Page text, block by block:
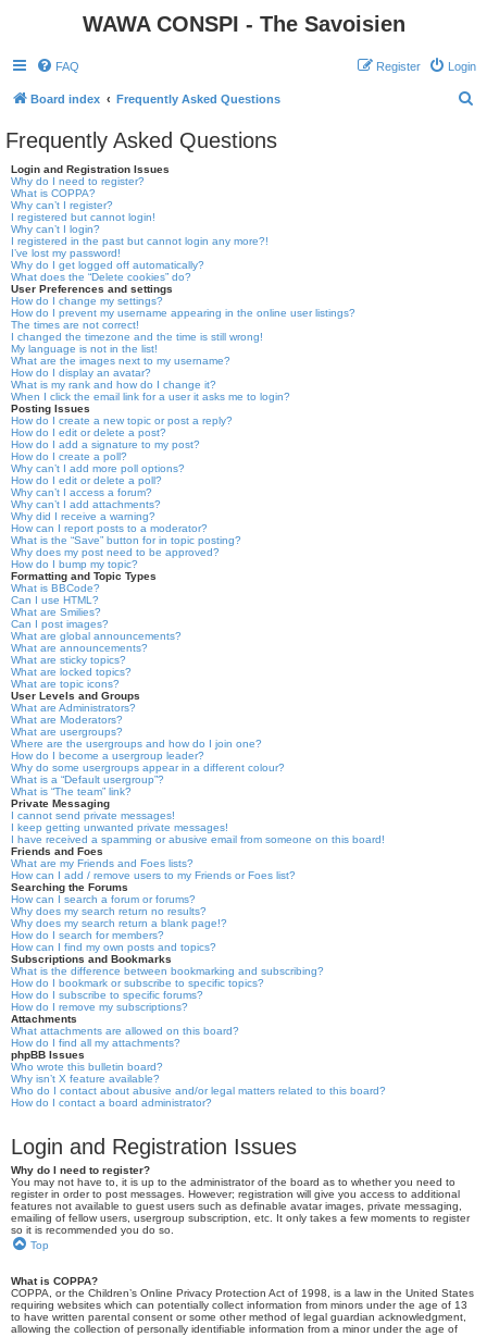
WAWA CONSPI - The Savoisien
FAQ Login
Register
Board index Frequently Asked Questions
Frequently Asked Questions
Login and Registration Issues
Why do I need to register?
What is COPPA?
Why can’t I register?
I registered but cannot login!
Why can’t I login?
I registered in the past but cannot login any more?!
I’ve lost my password!
Why do I get logged off automatically?
What does the “Delete cookies” do?
User Preferences and settings
How do I change my settings?
How do I prevent my username appearing in the online user listings?
The times are not correct!
I changed the timezone and the time is still wrong!
My language is not in the list!
What are the images next to my username?
How do I display an avatar?
What is my rank and how do I change it?
When I click the email link for a user it asks me to login?
Posting Issues
How do I create a new topic or post a reply?
How do I edit or delete a post?
How do I add a signature to my post?
How do I create a poll?
Why can’t I add more poll options?
How do I edit or delete a poll?
Why can’t I access a forum?
Why can’t I add attachments?
Why did I receive a warning?
How can I report posts to a moderator?
What is the “Save” button for in topic posting?
Why does my post need to be approved?
How do I bump my topic?
Formatting and Topic Types
What is BBCode?
Can I use HTML?
What are Smilies?
Can I post images?
What are global announcements?
What are announcements?
What are sticky topics?
What are locked topics?
What are topic icons?
User Levels and Groups
What are Administrators?
What are Moderators?
What are usergroups?
Where are the usergroups and how do I join one?
How do I become a usergroup leader?
Why do some usergroups appear in a different colour?
What is a “Default usergroup”?
What is “The team” link?
Private Messaging
I cannot send private messages!
I keep getting unwanted private messages!
I have received a spamming or abusive email from someone on this board!
Friends and Foes
What are my Friends and Foes lists?
How can I add / remove users to my Friends or Foes list?
Searching the Forums
How can I search a forum or forums?
Why does my search return no results?
Why does my search return a blank page!?
How do I search for members?
How can I find my own posts and topics?
Subscriptions and Bookmarks
What is the difference between bookmarking and subscribing?
How do I bookmark or subscribe to specific topics?
How do I subscribe to specific forums?
How do I remove my subscriptions?
Attachments
What attachments are allowed on this board?
How do I find all my attachments?
phpBB Issues
Who wrote this bulletin board?
Why isn’t X feature available?
Who do I contact about abusive and/or legal matters related to this board?
How do I contact a board administrator?
Login and Registration Issues
Why do I need to register?
You may not have to, it is up to the administrator of the board as to whether you need to
register in order to post messages. However; registration will give you access to additional
features not available to guest users such as definable avatar images, private messaging,
emailing of fellow users, usergroup subscription, etc. It only takes a few moments to register
so it is recommended you do so.
Top
What is COPPA?
COPPA, or the Children’s Online Privacy Protection Act of 1998, is a law in the United States
requiring websites which can potentially collect information from minors under the age of 13
to have written parental consent or some other method of legal guardian acknowledgment,
allowing the collection of personally identifiable information from a minor under the age of